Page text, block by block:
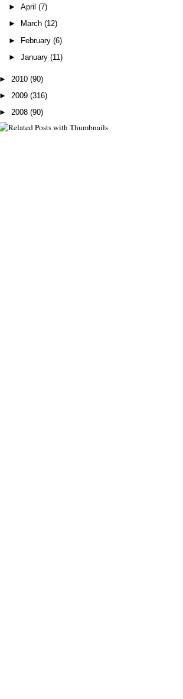
► April (7)
►
March (12)
► February (6)
► January (11)
► 2010 (90)
► 2009 (316)
► 2008 (90)